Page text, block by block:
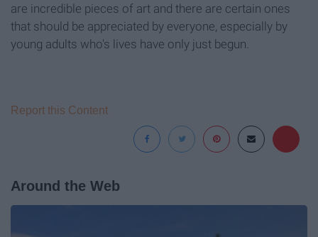
are incredible pieces of art and there are certain ones
that should be appreciated by everyone, especially by
young adults who's lives have only just begun.
Report this Content
Around the Web